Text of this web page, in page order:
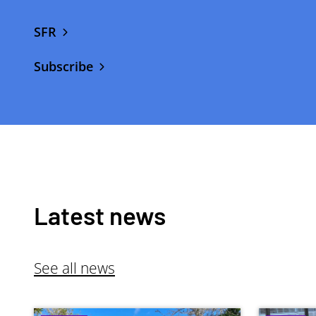
SFR
Subscribe
Latest news
See all news
Image Image